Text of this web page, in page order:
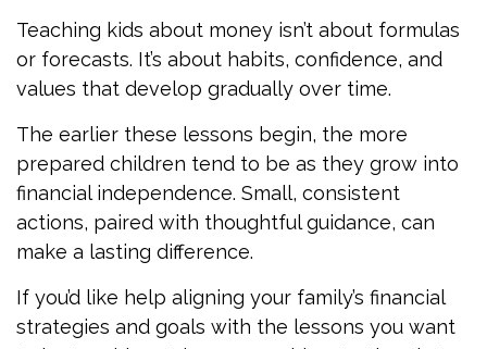
Teaching kids about money isn’t about formulas
or forecasts. It’s about habits, confidence, and
values that develop gradually over time.
The earlier these lessons begin, the more
prepared children tend to be as they grow into
financial independence. Small, consistent
actions, paired with thoughtful guidance, can
make a lasting difference.
If you’d like help aligning your family’s financial
strategies and goals with the lessons you want